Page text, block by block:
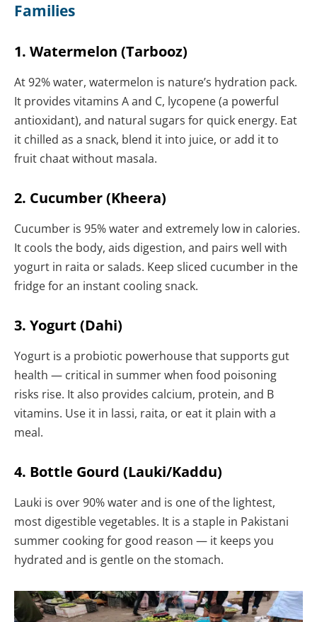
Families
1. Watermelon (Tarbooz)
At 92% water, watermelon is nature’s hydration pack.
It provides vitamins A and C, lycopene (a powerful
antioxidant), and natural sugars for quick energy. Eat
it chilled as a snack, blend it into juice, or add it to
fruit chaat without masala.
2. Cucumber (Kheera)
Cucumber is 95% water and extremely low in calories.
It cools the body, aids digestion, and pairs well with
yogurt in raita or salads. Keep sliced cucumber in the
fridge for an instant cooling snack.
3. Yogurt (Dahi)
Yogurt is a probiotic powerhouse that supports gut
health — critical in summer when food poisoning
risks rise. It also provides calcium, protein, and B
vitamins. Use it in lassi, raita, or eat it plain with a
meal.
4. Bottle Gourd (Lauki/Kaddu)
Lauki is over 90% water and is one of the lightest,
most digestible vegetables. It is a staple in Pakistani
summer cooking for good reason — it keeps you
hydrated and is gentle on the stomach.